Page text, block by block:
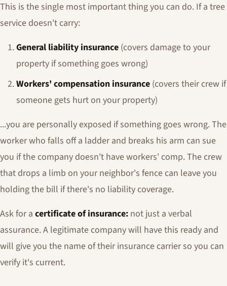
This is the single most important thing you can do. If a tree
service doesn't carry:
General liability insurance (covers damage to your
property if something goes wrong)
Workers' compensation insurance (covers their crew if
someone gets hurt on your property)
...you are personally exposed if something goes wrong. The
worker who falls off a ladder and breaks his arm can sue
you if the company doesn't have workers' comp. The crew
that drops a limb on your neighbor's fence can leave you
holding the bill if there's no liability coverage.
Ask for a certificate of insurance: not just a verbal
assurance. A legitimate company will have this ready and
will give you the name of their insurance carrier so you can
verify it's current.